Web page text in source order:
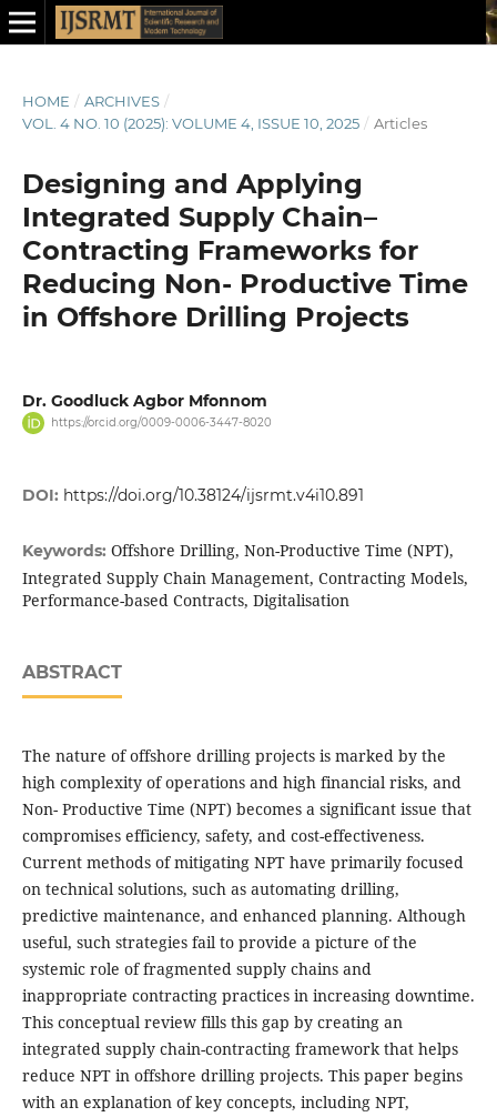
HOME / ARCHIVES /
VOL. 4 NO. 10 (2025): VOLUME 4, ISSUE 10, 2025 / Articles
Designing and Applying
Integrated Supply Chain–
Contracting Frameworks for
Reducing Non- Productive Time
in Offshore Drilling Projects
Dr. Goodluck Agbor Mfonnom
https://orcid.org/0009-0006-3447-8020
DOI: https://doi.org/10.38124/ijsrmt.v4i10.891
Keywords: Offshore Drilling, Non-Productive Time (NPT),
Integrated Supply Chain Management, Contracting Models,
Performance-based Contracts, Digitalisation
ABSTRACT
The nature of offshore drilling projects is marked by the
high complexity of operations and high financial risks, and
Non- Productive Time (NPT) becomes a significant issue that
compromises efficiency, safety, and cost-effectiveness.
Current methods of mitigating NPT have primarily focused
on technical solutions, such as automating drilling,
predictive maintenance, and enhanced planning. Although
useful, such strategies fail to provide a picture of the
systemic role of fragmented supply chains and
inappropriate contracting practices in increasing downtime.
This conceptual review fills this gap by creating an
integrated supply chain-contracting framework that helps
reduce NPT in offshore drilling projects. This paper begins
with an explanation of key concepts, including NPT,